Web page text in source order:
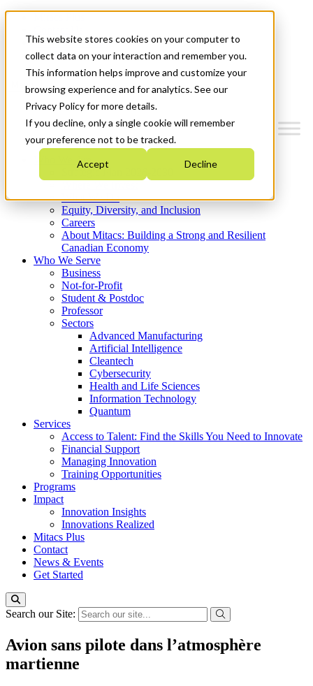
This website stores cookies on your computer to
collect data on your interaction and remember you.
This information helps improve and customize your
browsing experience and for analytics. See our
Privacy Policy for more details.
If you decline, only a single cookie will remember
your preference not to be tracked.
Accept Decline
News & Events
Get Started
Menu
Who We Are
Strategic Plan 2026-2030
What We Do
Equity, Diversity, and Inclusion
Careers
About Mitacs: Building a Strong and Resilient
Canadian Economy
Who We Serve
Business
Not-for-Profit
Student & Postdoc
Professor
Sectors
Advanced Manufacturing
Artificial Intelligence
Cleantech
Cybersecurity
Health and Life Sciences
Information Technology
Quantum
Services
Access to Talent: Find the Skills You Need to Innovate
Financial Support
Managing Innovation
Training Opportunities
Programs
Impact
Innovation Insights
Innovations Realized
Mitacs Plus
Contact
News & Events
Get Started
Search our Site:
Avion sans pilote dans l’atmosphère
martienne